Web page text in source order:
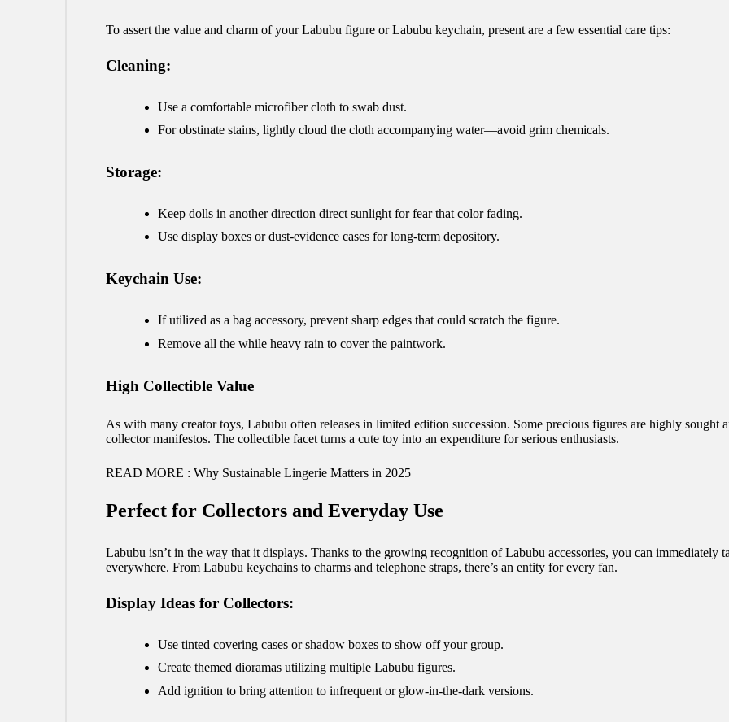
To assert the value and charm of your Labubu figure or Labubu keychain, present are a few essential care tips:
Cleaning:
Use a comfortable microfiber cloth to swab dust.
For obstinate stains, lightly cloud the cloth accompanying water—avoid grim chemicals.
Storage:
Keep dolls in another direction direct sunlight for fear that color fading.
Use display boxes or dust-evidence cases for long-term depository.
Keychain Use:
If utilized as a bag accessory, prevent sharp edges that could scratch the figure.
Remove all the while heavy rain to cover the paintwork.
High Collectible Value
As with many creator toys, Labubu often releases in limited edition succession. Some precious figures are highly sought
collector manifestos. The collectible facet turns a cute toy into an expenditure for serious enthusiasts.
READ MORE : Why Sustainable Lingerie Matters in 2025
Perfect for Collectors and Everyday Use
Labubu isn’t in the way that it displays. Thanks to the growing recognition of Labubu accessories, you can immediately
everywhere. From Labubu keychains to charms and telephone straps, there’s an entity for every fan.
Display Ideas for Collectors:
Use tinted covering cases or shadow boxes to show off your group.
Create themed dioramas utilizing multiple Labubu figures.
Add ignition to bring attention to infrequent or glow-in-the-dark versions.